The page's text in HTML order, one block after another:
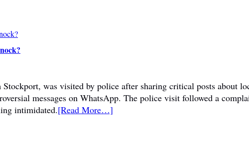
was visited by police after sharing critical posts about
messages on WhatsApp. The police visit followed a
intimidated.[Read More…]